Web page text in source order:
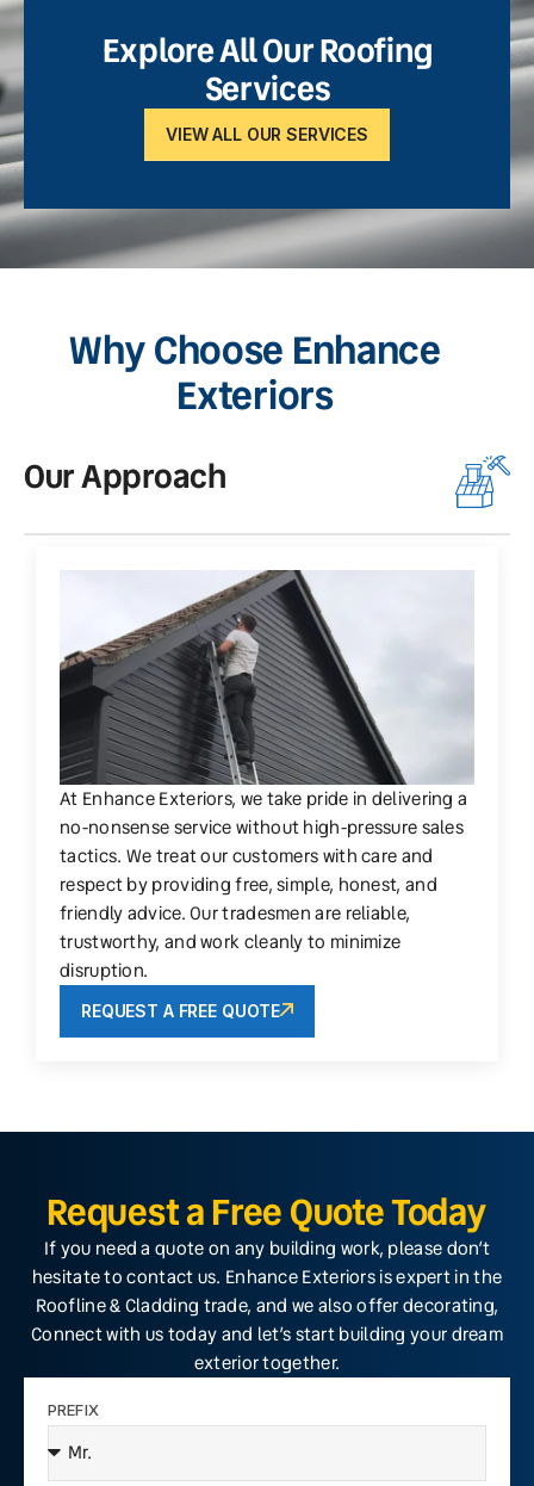
Explore All Our Roofing
Services
VIEW ALL OUR SERVICES
Why Choose Enhance
Exteriors
Our Approach
At Enhance Exteriors, we take pride in delivering a
no-nonsense service without high-pressure sales
tactics. We treat our customers with care and
respect by providing free, simple, honest, and
friendly advice. Our tradesmen are reliable,
trustworthy, and work cleanly to minimize
disruption.
REQUEST A FREE QUOTE
Request a Free Quote Today
If you need a quote on any building work, please don’t
hesitate to contact us. Enhance Exteriors is expert in the
Roofline & Cladding trade, and we also offer decorating,
Connect with us today and let’s start building your dream
exterior together.
PREFIX